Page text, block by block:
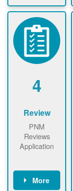
nownow to
ensure that
there is
available
capacity for
renewables
installations to
4
Review
PNM
Reviews
Application
More